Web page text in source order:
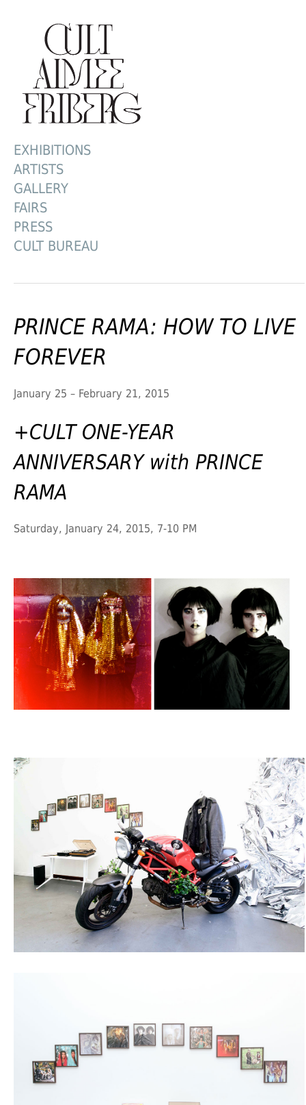
EXHIBITIONS
ARTISTS
GALLERY
FAIRS
PRESS
CULT BUREAU
PRINCE RAMA: HOW TO LIVE
FOREVER
January 25 – February 21, 2015
+CULT ONE-YEAR
ANNIVERSARY with PRINCE
RAMA
Saturday, January 24, 2015, 7-10 PM